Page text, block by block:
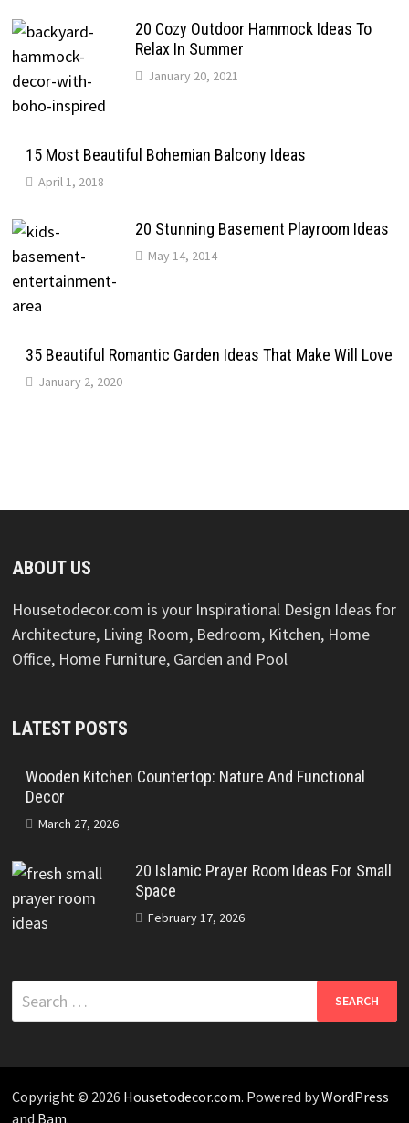
20 Cozy Outdoor Hammock Ideas To
Relax In Summer
January 20, 2021
15 Most Beautiful Bohemian Balcony Ideas
April 1, 2018
20 Stunning Basement Playroom Ideas
May 14, 2014
35 Beautiful Romantic Garden Ideas That Make Will Love
January 2, 2020
ABOUT US
Housetodecor.com is your Inspirational Design Ideas for
Architecture, Living Room, Bedroom, Kitchen, Home
Office, Home Furniture, Garden and Pool
LATEST POSTS
Wooden Kitchen Countertop: Nature And Functional
Decor
March 27, 2026
20 Islamic Prayer Room Ideas For Small
Space
February 17, 2026
Search
for:
Copyright © 2026 Housetodecor.com. Powered byWordPress
and Bam.